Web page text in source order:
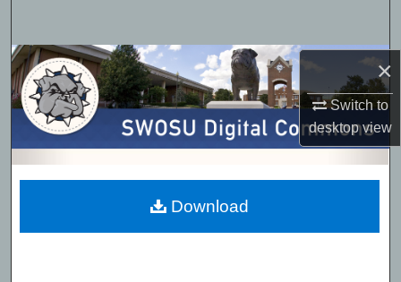
×
Switch to
desktopview
Browse Collections
My Account
About
Digital Commons Network™
Download